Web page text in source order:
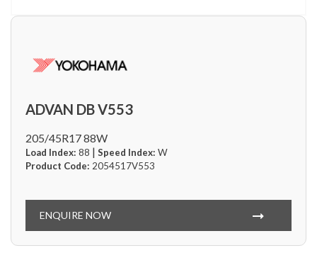
ADVAN DB V553
205/45R17 88W
Load Index: 88 | Speed Index: W
Product Code: 2054517V553
ENQUIRE NOW